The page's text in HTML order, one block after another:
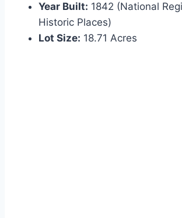
Year Built: 1842 (National
Historic Places)
Lot Size: 18.71 Acres